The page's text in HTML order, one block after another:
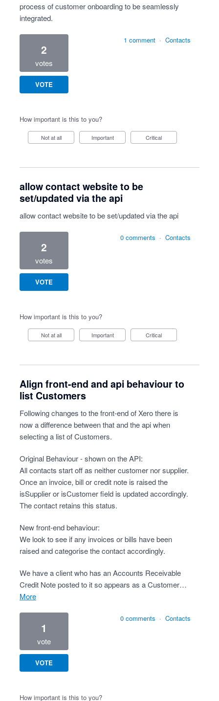
process of customer onboarding to be seamlessly
integrated.
2
votes
VOTE
1 comment · Contacts
How important is this to you?
Not at all Important Critical
allow contact website to be
set/updated via the api
allow contact website to be set/updated via the api
2
votes
VOTE
0 comments · Contacts
How important is this to you?
Not at all Important Critical
Align front-end and api behaviour to
list Customers
Following changes to the front-end of Xero there is
now a difference between that and the api when
selecting a list of Customers.
Original Behaviour - shown on the API:
All contacts start off as neither customer nor supplier.
Once an invoice, bill or credit note is raised the
isSupplier or isCustomer field is updated accordingly.
The contact retains this status.
New front-end behaviour:
We look to see if any invoices or bills have been
raised and categorise the contact accordingly.
We have a client who has an Accounts Receivable
Credit Note posted to it so appears as a Customer…
more
1
vote
VOTE
0 comments · Contacts
How important is this to you?